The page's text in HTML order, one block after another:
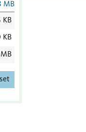
MB
KB
KB